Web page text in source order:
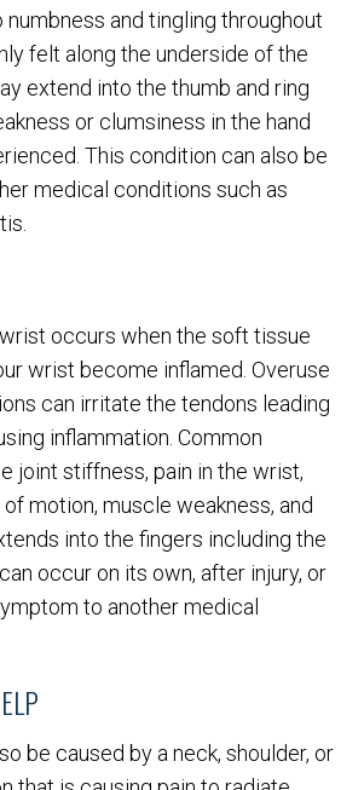
and tingling throughout
felt along the underside of the
extend into the thumb and ring
or clumsiness in the hand
This condition can also be
medical conditions such as
occurs when the soft tissue
wrist become inflamed. Overuse
can irritate the tendons leading
inflammation. Common
joint stiffness, pain in the wrist,
motion, muscle weakness, and
into the fingers including the
occur on its own, after injury, or
to another medical
be caused by a neck, shoulder, or